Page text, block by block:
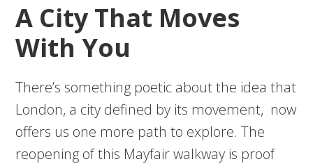
A City That Moves
With You
There’s something poetic about the idea that
London, a city defined by its movement, now
offers us one more path to explore. The
reopening of this Mayfair walkway is proof